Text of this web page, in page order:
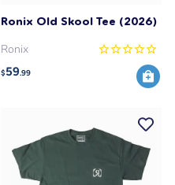
Ronix Old Skool Tee (2026)
Ronix
$59.99